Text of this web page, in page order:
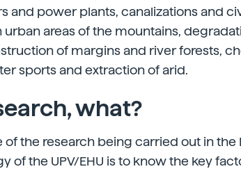
and power plants, canalizations and
areas of the mountains,
of margins and river forests,
sports and extraction of arid.
what?
the research being carried out in
of the UPV/EHU is to know the key